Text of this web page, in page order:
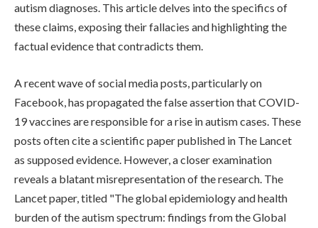
autism diagnoses. This article delves into the specifics of
these claims, exposing their fallacies and highlighting the
factual evidence that contradicts them.
A recent wave of social media posts, particularly on
Facebook, has propagated the false assertion that COVID-
19 vaccines are responsible for a rise in autism cases. These
posts often cite a scientific paper published in The Lancet
as supposed evidence. However, a closer examination
reveals a blatant misrepresentation of the research. The
Lancet paper, titled "The global epidemiology and health
burden of the autism spectrum: findings from the Global